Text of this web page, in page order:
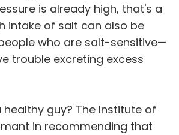
is already high, that's a
intake of salt can also be
who are salt-sensitive—
trouble excreting excess
guy? The Institute of
in recommending that